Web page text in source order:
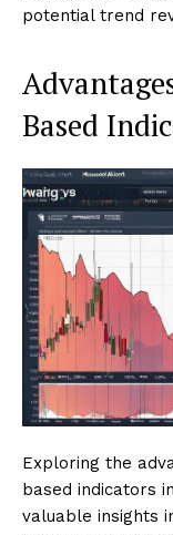
potential trend
Based
Exploring the
based indicators
valuable insights